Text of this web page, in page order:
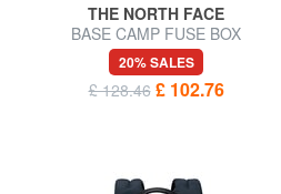
THE NORTH FACE
BASE CAMP FUSE BOX
Urban backpack, 15" laptop
holder
20% SALES
£ 128.46 £ 102.76